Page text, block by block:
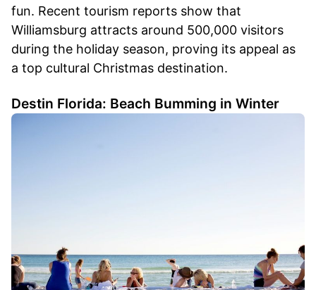
fun. Recent tourism reports show that
Williamsburg attracts around 500,000 visitors
during the holiday season, proving its appeal as
a top cultural Christmas destination.
Destin Florida: Beach Bumming in Winter